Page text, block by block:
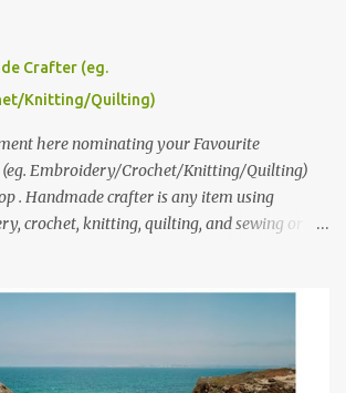
here (at this post) answering the
you dreamed of becoming as a child? No. 2:
Friday morning. The contest will run
June 3rd at 9pm (Pacific). Good luck
Crafter (eg.
Knitting/Quilting)
here nominating your Favourite
Embroidery/Crochet/Knitting/Quilting)
. Handmade crafter is any item using
crochet, knitting, quilting, and sewing or